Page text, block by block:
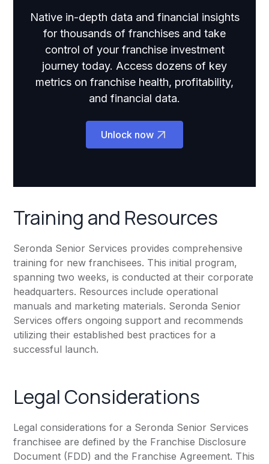
Native in-depth data and financial insights
for thousands of franchises and take
control of your franchise investment
journey today. Access dozens of key
metrics on franchise health, profitability,
and financial data.
Unlock now
Training and Resources
Seronda Senior Services provides comprehensive
training for new franchisees. This initial program,
spanning two weeks, is conducted at their corporate
headquarters. Resources include operational
manuals and marketing materials. Seronda Senior
Services offers ongoing support and recommends
utilizing their established best practices for a
successful launch.
Legal Considerations
Legal considerations for a Seronda Senior Services
franchisee are defined by the Franchise Disclosure
Document (FDD) and the Franchise Agreement. This